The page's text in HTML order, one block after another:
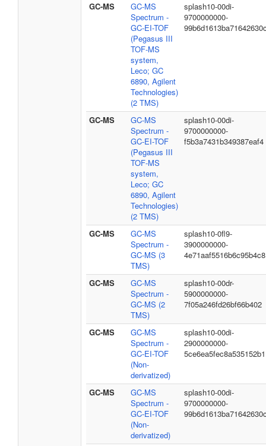
GC-MS
GC-MS
Spectrum -
GC-EI-TOF
(Pegasus III
TOF-MS
system,
Leco; GC
6890, Agilent
Technologies)
(2 TMS)
splash10-00di-
9700000000-
GC-MS
GC-MS
Spectrum -
GC-EI-TOF
(Pegasus III
TOF-MS
system,
Leco; GC
6890, Agilent
Technologies)
(2 TMS)
splash10-00di-
9700000000-
f5b3a7431b349387eaf4
GC-MS
GC-MS
Spectrum -
GC-MS (3
TMS)
splash10-0fl9-
3900000000-
4e71aaf5516b6c95b4c8
GC-MS
GC-MS
Spectrum -
GC-MS (2
TMS)
splash10-00dr-
5900000000-
7f05a246fd26bf66b402
GC-MS
GC-MS
Spectrum -
GC-EI-TOF
(Non-
derivatized)
splash10-00di-
2900000000-
5ce6ea5fec8a535152b1
GC-MS
GC-MS
Spectrum -
GC-EI-TOF
(Non-
derivatized)
splash10-00di-
9700000000-